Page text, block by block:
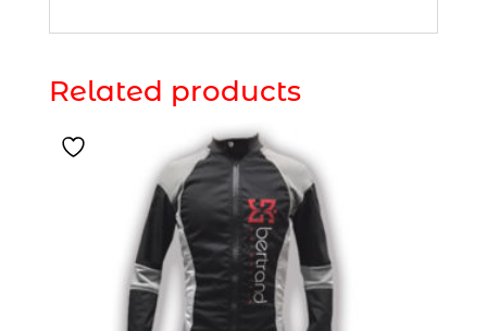
Related products